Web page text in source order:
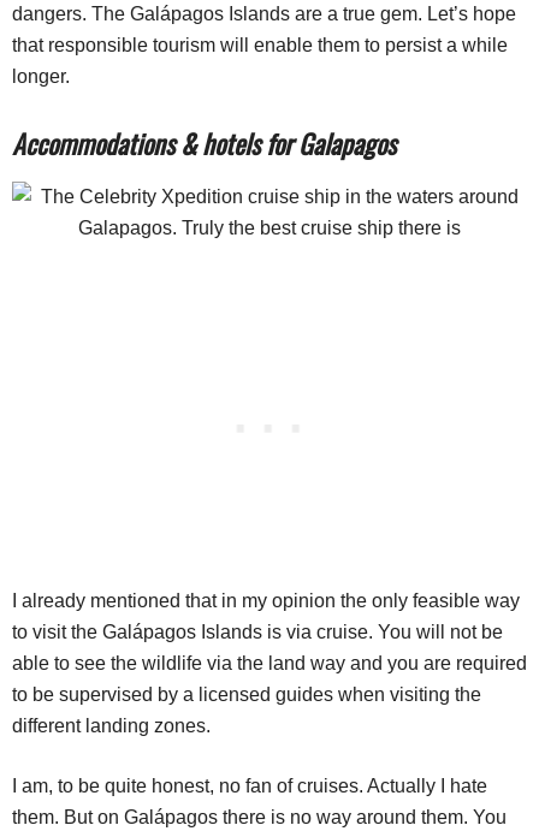
dangers. The Galápagos Islands are a true gem. Let’s hope
that responsible tourism will enable them to persist a while
longer.
Accommodations & hotels for Galapagos
I already mentioned that in my opinion the only feasible way
to visit the Galápagos Islands is via cruise. You will not be
able to see the wildlife via the land way and you are required
to be supervised by a licensed guides when visiting the
different landing zones.
I am, to be quite honest, no fan of cruises. Actually I hate
them. But on Galápagos there is no way around them. You